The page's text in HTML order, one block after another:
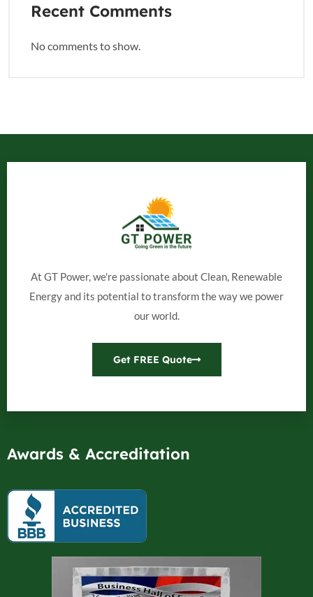
Recent Comments
No comments to show.
At GT Power, we're passionate about Clean, Renewable
Energy and its potential to transform the way we power
our world.
Get FREE Quote
Awards & Accreditation